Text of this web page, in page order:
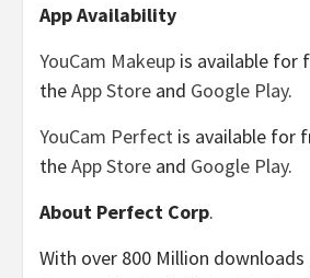
App Availability
YouCam Makeup is available for
theApp Store and Google Play.
YouCam Perfect is available for
theApp Store and Google Play.
About Perfect Corp.
With over 800 Million